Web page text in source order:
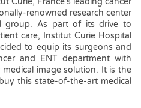
renowned research center
group. As part of its drive to
care, Institut Curie Hospital
to equip its surgeons and
and ENT department with
medical image solution. It is the
this state-of-the-art medical